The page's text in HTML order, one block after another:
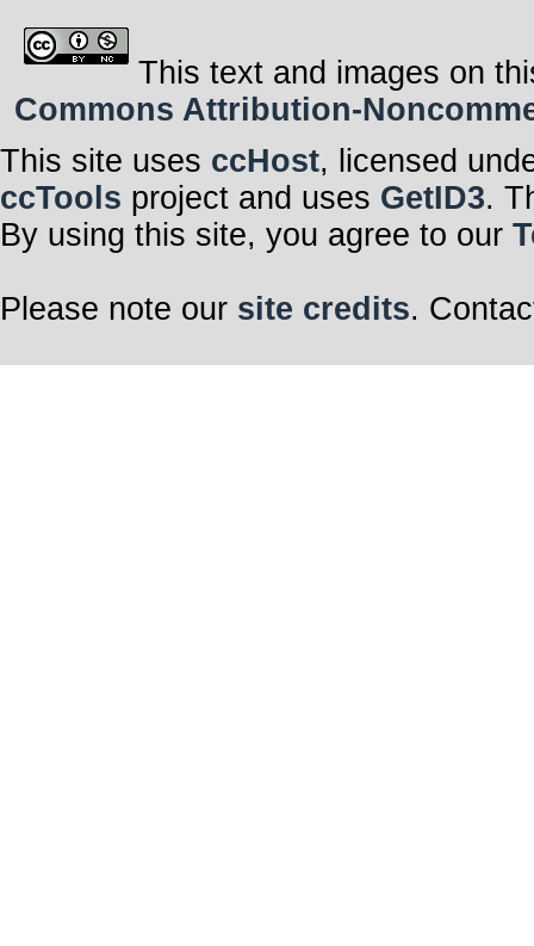
This text and images on
Commons Attribution-
This site uses ccHost, licensed
ccTools project and uses GetID3.
By using this site, you agree to our
Please note our site credits.